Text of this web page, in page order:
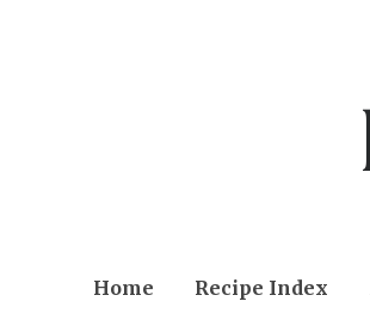
Home Recipe Index